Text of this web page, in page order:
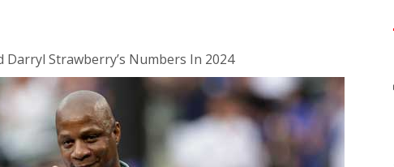
Strawberry’s Numbers In 2024